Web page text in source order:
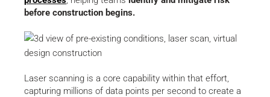
before construction begins.
Laser scanning is a core capability within that effort,
capturing millions of data points per second to create a